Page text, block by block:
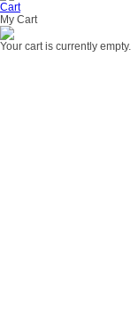
Cart
My Cart
Your cart is currently empty.